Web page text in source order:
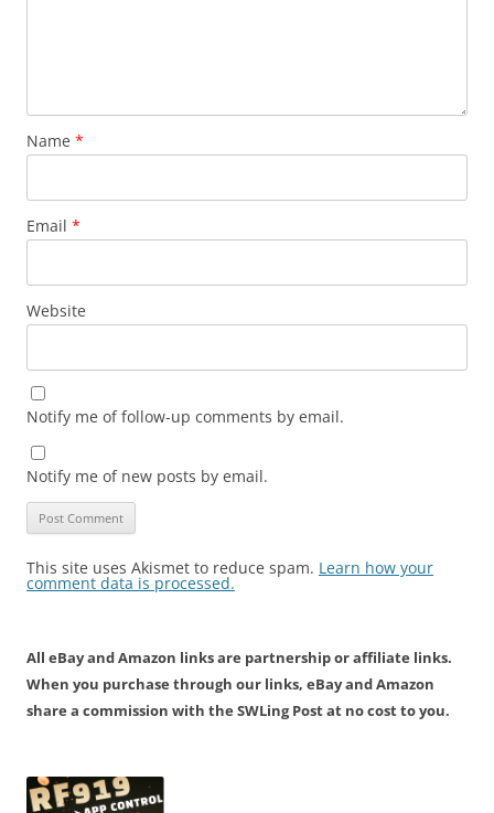
Name *
Email *
Website
Notify me of follow-up comments by email.
Notify me of new posts by email.
This site uses Akismet to reduce spam. Learn how your
comment data is processed.
All eBay and Amazon links are partnership or affiliate links.
When you purchase through our links, eBay and Amazon
share a commission with the SWLing Post at no cost to you.